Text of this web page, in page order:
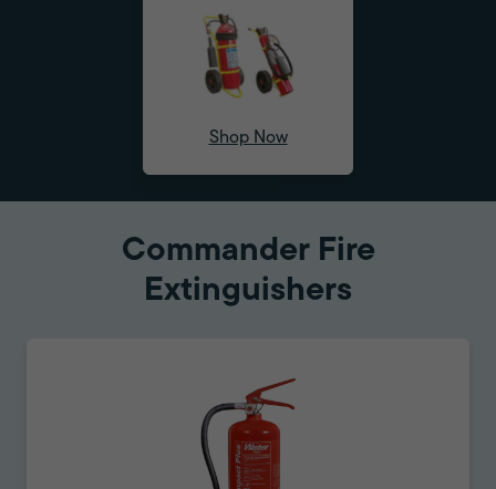
Shop Now
Commander Fire
Extinguishers